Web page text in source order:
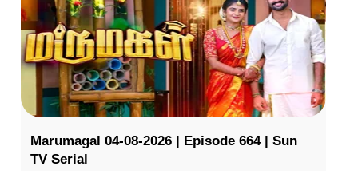
Marumagal 04-08-2026 | Episode 664 | Sun
TV Serial